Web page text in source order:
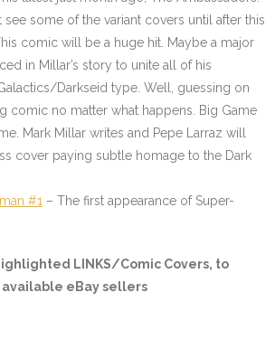
see some of the variant covers until after this
comic will be a huge hit. Maybe a major
in Millar’s story to unite all of his
Darkseid type. Well, guessing on
comic no matter what happens. Big Game
Mark Millar writes and Pepe Larraz will
cover paying subtle homage to the Dark
#1 – The first appearance of Super-
LINKS/Comic Covers, to
available eBay sellers